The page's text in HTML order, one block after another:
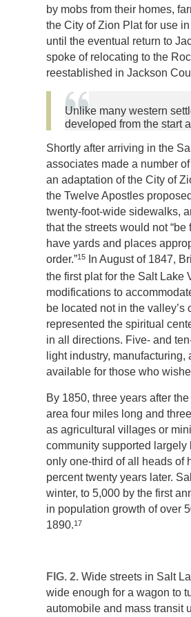
by mobs from their homes,
the City of Zion Plat for use
until the eventual return to
spoke of relocating to the
reestablished in Jackson
Unlike many western
developed from the start
Shortly after arriving in the
associates made a number
an adaptation of the City of
the Twelve Apostles
twenty-foot-wide sidewalks,
that the streets would not
have yards and places
order.”15
In August of 1847,
the first plat for the Salt Lake
modifications to
be located not in the
represented the spiritual
in all directions. Five- and
light industry,
available for those who
By 1850, three years after
area four miles long and
as agricultural villages or
community supported
only one-third of all heads of
percent twenty years later.
winter, to 5,000 by the first
in population growth of over
1890.17
FIG. 2. Wide streets in Salt
wide enough for a wagon to
automobile and mass transit